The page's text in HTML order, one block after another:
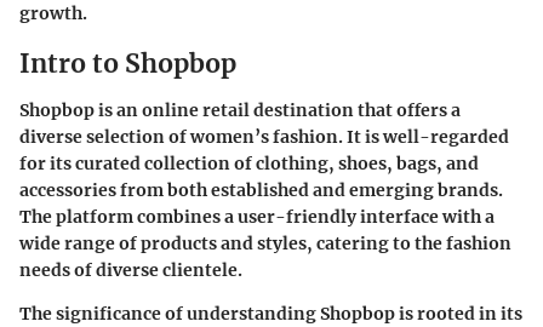
growth.
Intro to Shopbop
Shopbop is an online retail destination that offers a
diverse selection of women’s fashion. It is well-regarded
for its curated collection of clothing, shoes, bags, and
accessories from both established and emerging brands.
The platform combines a user-friendly interface with a
wide range of products and styles, catering to the fashion
needs of diverse clientele.
The significance of understanding Shopbop is rooted in its